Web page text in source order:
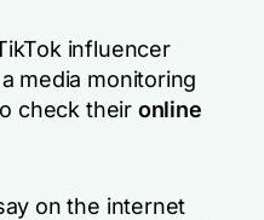
influencer
media monitoring
check their online
on the internet